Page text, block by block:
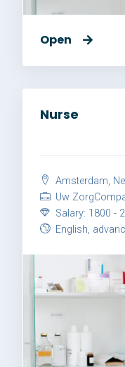
Open
Nurse
Amsterdam,
Uw
Salary: 1800 -
English,